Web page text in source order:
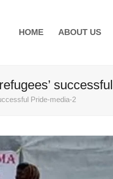
HOME ABOUT US
Pride-media-2